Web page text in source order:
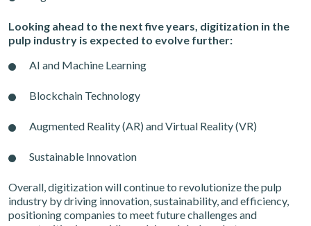
Looking ahead to the next five years, digitization in the
pulp industry is expected to evolve further:
AI and Machine Learning
Blockchain Technology
Augmented Reality (AR) and Virtual Reality (VR)
Sustainable Innovation
Overall, digitization will continue to revolutionize the pulp
industry by driving innovation, sustainability, and efficiency,
positioning companies to meet future challenges and